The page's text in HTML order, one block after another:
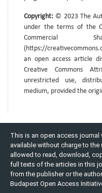
Copyright: © 2023 The
under the terms of the
(https://
an open access article
Creative Commons
unrestricted use,
medium, provided the
This is an open access
available without charge to
allowed to read, download,
full texts of the articles in this
from the publisher or the
Budapest Open Access